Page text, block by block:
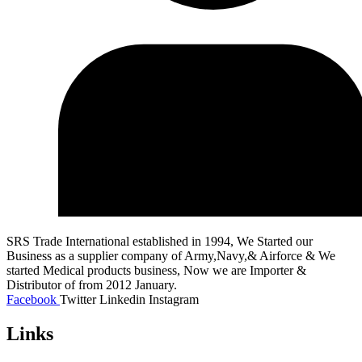
SRS Trade International established in 1994, We Started our
Business as a supplier company of Army,Navy,& Airforce & We
started Medical products business, Now we are Importer &
Distributor of from 2012 January.
Facebook Twitter Linkedin Instagram
Links